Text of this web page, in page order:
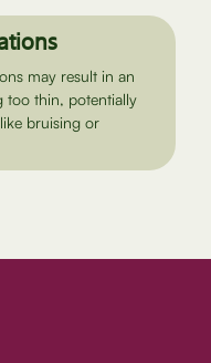
may result in an
too thin, potentially
bruising or